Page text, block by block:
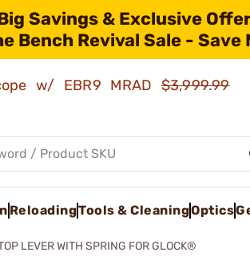
Savings & Exclusive
Bench Revival Sale - Save
w/ EBR9 MRAD$3,999.99
ReloadingTools & CleaningOptics
LEVER WITH SPRING FOR GLOCK®